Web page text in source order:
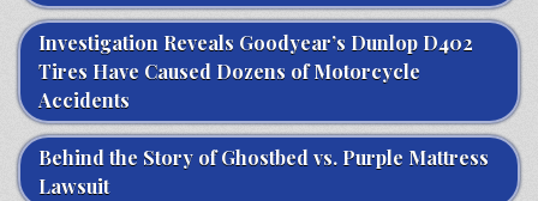
Investigation Reveals Goodyear’s Dunlop D402
Tires Have Caused Dozens of Motorcycle
Accidents
Behind the Story of Ghostbed vs. Purple Mattress
Lawsuit